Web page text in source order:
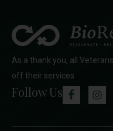
As a thank you, all
off their services
Follow Us